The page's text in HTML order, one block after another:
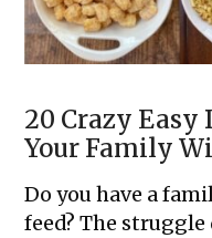
20 Crazy Easy
Your Family
Do you have a
feed? The